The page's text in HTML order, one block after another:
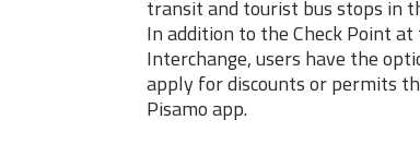
transit and tourist bus stops in
In addition to the Check Point
Interchange, users have the
apply for discounts or permits
Pisamo app.